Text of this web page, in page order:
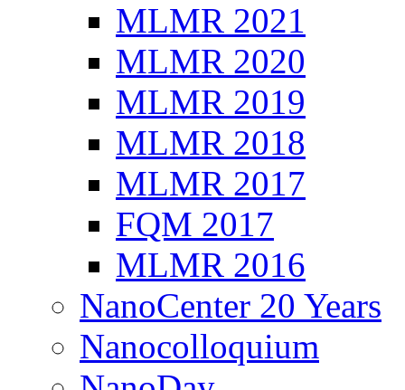
MLMR 2021
MLMR 2020
MLMR 2019
MLMR 2018
MLMR 2017
FQM 2017
MLMR 2016
NanoCenter 20 Years
Nanocolloquium